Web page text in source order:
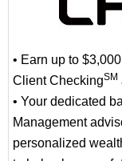
• Earn up to
Client CheckingSM
• Your dedicated
Management
personalized